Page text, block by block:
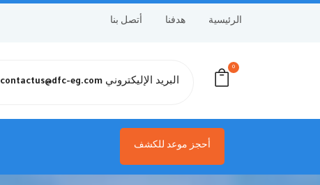
الرئيسية هدفنا أتصل بنا
0
البريد الإليكتروني contactus@dfc-eg.com
أحجز موعد للكشف